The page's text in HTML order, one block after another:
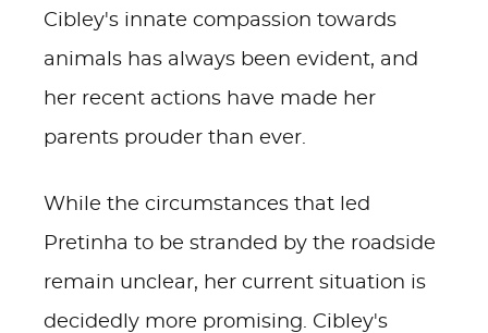
Cibley's innate compassion towards
animals has always been evident, and
her recent actions have made her
parents prouder than ever.
While the circumstances that led
Pretinha to be stranded by the roadside
remain unclear, her current situation is
decidedly more promising. Cibley's